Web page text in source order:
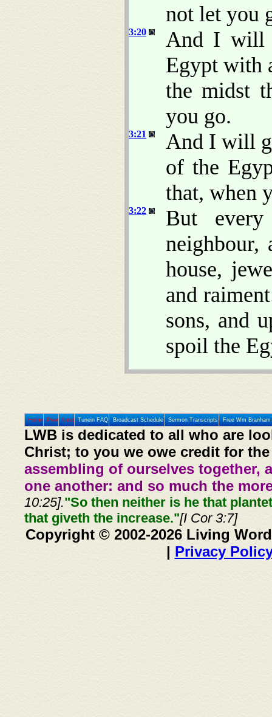
not let you
3:20
And I will
Egypt with
the midst
you go.
3:21
And I will
of the
that, when
3:22
But
neighbour,
house,
and
sons, and
spoil the
Home Prev Next Tunein FAQ Broadcast Schedule Sermon Transcripts Free Wm
LWB is dedicated to all who are
Christ; to you we owe credit for
assembling of ourselves together,
one another: and so much the
10:25]."So then neither is he that
that giveth the increase."[I Cor 3:7]
Copyright © 2002-2026 Living
| Privacy